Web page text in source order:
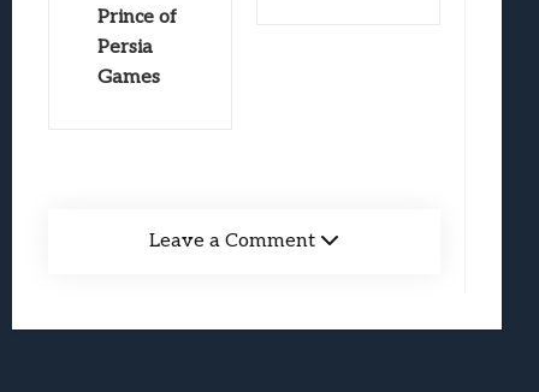
Prince of
Persia
Games
Leave a Comment